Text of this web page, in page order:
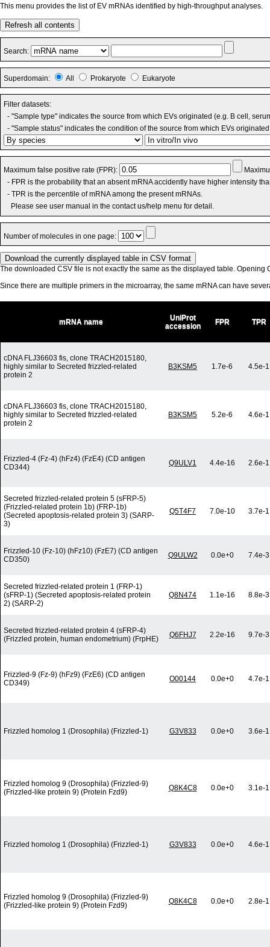
This menu provides the list of EV mRNAs identified by high-throughput analyses.
Refresh all contents
Search:
Superdomain: All Prokaryote Eukaryote
Filter datasets:
- "Sample type" indicates the source from which EVs originated (e.g. B cell,
- "Sample status" indicates the condition of the source from which EVs
Maximum false positive rate (FPR):
- FPR is the probability that an absent mRNA accidently have higher intensity
- TPR is the percentile of mRNA among the present mRNAs.
Please see user manual in the contact us/help menu for detail.
Number of molecules in one page:
The downloaded CSV file is not exactly the same as the displayed table. Opening
Since there are multiple primers in the microarray, the same mRNA can have
mRNA name
UniProt
accession
FPR TPR
cDNA FLJ36603 fis, clone TRACH2015180,
highly similar to Secreted frizzled-related
protein 2
B3KSM5 1.7e-6 4.5e-1
cDNA FLJ36603 fis, clone TRACH2015180,
highly similar to Secreted frizzled-related
protein 2
B3KSM5 5.2e-6 4.6e-1
Frizzled-4 (Fz-4) (hFz4) (FzE4) (CD antigen
CD344)
Q9ULV1 4.4e-16 2.6e-1
Secreted frizzled-related protein 5 (sFRP-5)
(Frizzled-related protein 1b) (FRP-1b)
(Secreted apoptosis-related protein 3) (SARP-
3)
Q5T4F7 7.0e-10 3.7e-1
Frizzled-10 (Fz-10) (hFz10) (FzE7) (CD antigen
CD350)
Q9ULW2 0.0e+0 7.4e-3
Secreted frizzled-related protein 1 (FRP-1)
(sFRP-1) (Secreted apoptosis-related protein
2) (SARP-2)
Q8N474 1.1e-16 8.8e-3
Secreted frizzled-related protein 4 (sFRP-4)
(Frizzled protein, human endometrium) (FrpHE)
Q6FHJ7 2.2e-16 9.7e-3
Frizzled-9 (Fz-9) (hFz9) (FzE6) (CD antigen
CD349)
O00144 0.0e+0 4.7e-1
Frizzled homolog 1 (Drosophila) (Frizzled-1) G3V833 0.0e+0 3.6e-1
Frizzled homolog 9 (Drosophila) (Frizzled-9)
(Frizzled-like protein 9) (Protein Fzd9)
Q8K4C8 0.0e+0 3.1e-1
Frizzled homolog 1 (Drosophila) (Frizzled-1) G3V833 0.0e+0 4.6e-1
Frizzled homolog 9 (Drosophila) (Frizzled-9)
(Frizzled-like protein 9) (Protein Fzd9)
Q8K4C8 0.0e+0 2.8e-1